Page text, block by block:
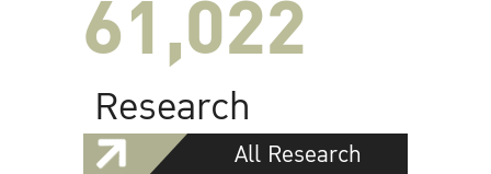
61,022
Research
All Research